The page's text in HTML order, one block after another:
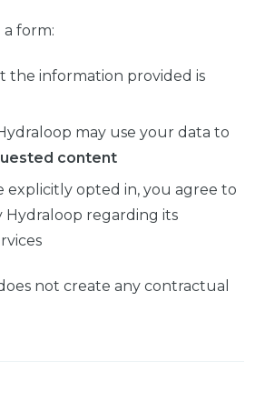
form:
the information provided is
may use your data to
content
explicitly opted in, you agree to
Hydraloop regarding its
not create any contractual